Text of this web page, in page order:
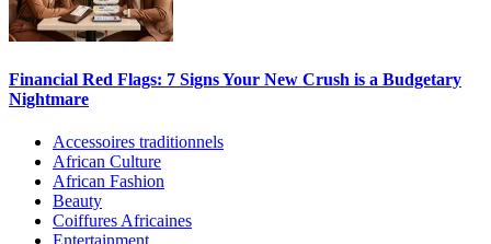
Financial Red Flags: 7 Signs Your New Crush is a Budgetary
Nightmare
Accessoires traditionnels
African Culture
African Fashion
Beauty
Coiffures Africaines
Entertainment